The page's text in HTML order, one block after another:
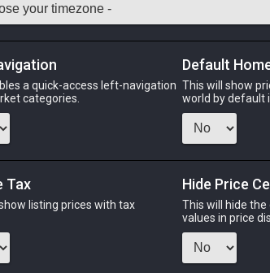
Odin Shiva
PHOENIX
RAIDEN
CHEAPEST NQ
99
a quick-access left-navigation
categories.
Default
This will show
world by default
Tax
listing prices with tax
Hide Price
This will hide
values in price